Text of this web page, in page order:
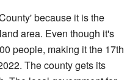
because it is the
area. Even though it's
people, making it the 17th
The county gets its